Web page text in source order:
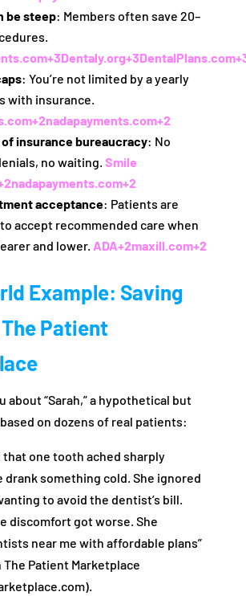
be steep: Members often save 20–
+3Dentaly.org+3DentalPlans.com
: You’re not limited by a yearly
with insurance.
+2nadapayments.com+2
insurance bureaucracy: No
no waiting. Smile
nadapayments.com+2
acceptance: Patients are
accept recommended care when
and lower. ADA+2maxill.com+2
Example: Saving
Patient
about “Sarah,” a hypothetical but
on dozens of real patients:
that one tooth ached sharply
drank something cold. She ignored
to avoid the dentist’s bill.
discomfort got worse. She
near me with affordable plans”
The Patient Marketplace